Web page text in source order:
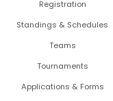
Registration
Standings & Schedules
Teams
Tournaments
Applications & Forms